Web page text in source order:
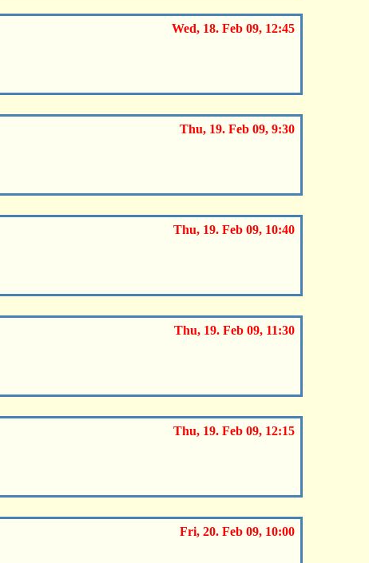
Wed, 18. Feb 09, 12:45
Thu, 19. Feb 09, 9:30
Thu, 19. Feb 09, 10:40
Thu, 19. Feb 09, 11:30
Thu, 19. Feb 09, 12:15
Fri, 20. Feb 09, 10:00